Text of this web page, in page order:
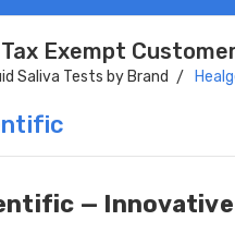
Exempt
Saliva Tests by Brand
—